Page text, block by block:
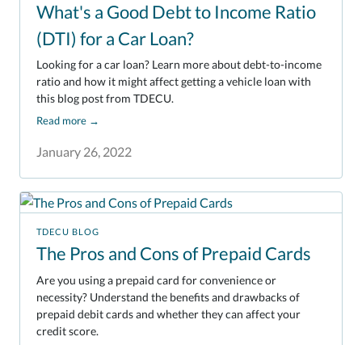
What's a Good Debt to Income Ratio
(DTI) for a Car Loan?
January 26, 2022
Looking for a car loan? Learn more about debt-to-income
ratio and how it might affect getting a vehicle loan with
this blog post from TDECU.
Read more →
TDECU BLOG
The Pros and Cons of Prepaid Cards
Are you using a prepaid card for convenience or
necessity? Understand the benefits and drawbacks of
prepaid debit cards and whether they can affect your
credit score.